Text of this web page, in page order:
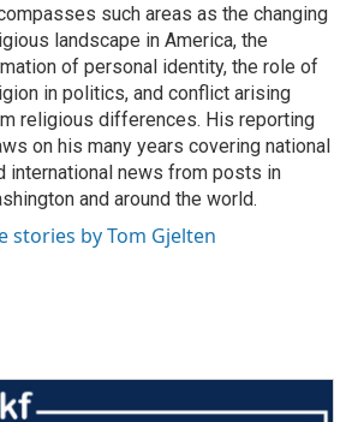
such areas as the changing
landscape in America, the
of personal identity, the role of
in politics, and conflict arising
religious differences. His reporting
on his many years covering national
international news from posts in
and around the world.
stories by Tom Gjelten